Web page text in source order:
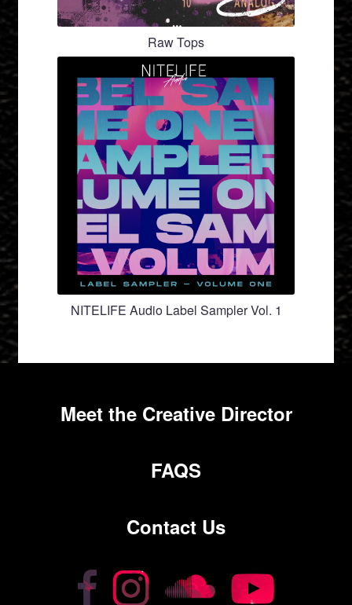
Raw Tops
NITELIFE Audio Label Sampler Vol. 1
Meet the Creative Director
FAQS
Contact Us